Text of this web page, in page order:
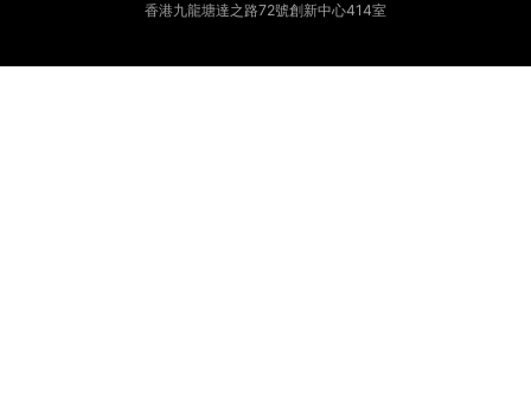
香港九龍塘達之路72號創新中心414室